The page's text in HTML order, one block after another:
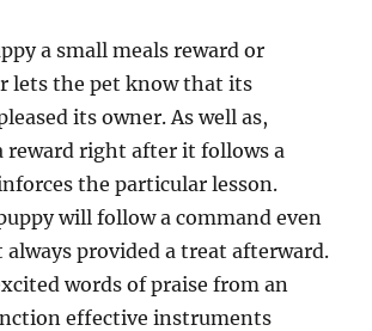
a small meals reward or
lets the pet know that its
its owner. As well as,
reward right after it follows a
the particular lesson.
will follow a command even
always provided a treat afterward.
words of praise from an
effective instruments